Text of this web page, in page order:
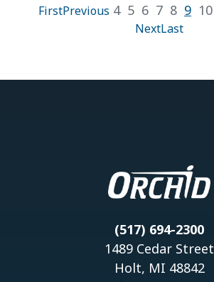
FirstPrevious 4 5 6 7 8 9 10
NextLast
(517) 694-2300
1489 Cedar Street
Holt, MI 48842